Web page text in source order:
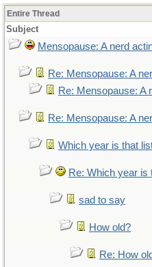
Entire Thread
Subject
Mensopause: A nerd
Re: Mensopause: A
Re: Mensopause: A
Re: Mensopause: A
Which year is that
Re: Which year is
sad to say
How old?
Re: How